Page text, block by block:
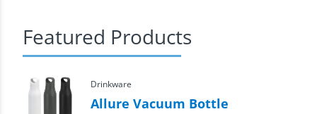
Featured Products
Drinkware
Allure Vacuum Bottle